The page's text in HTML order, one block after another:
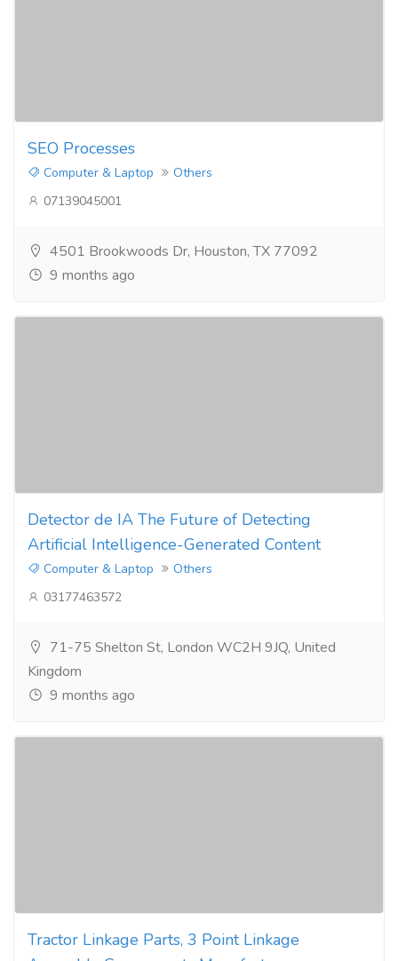
SEO Processes​
Computer & Laptop
Others
07139045001
4501 Brookwoods Dr, Houston, TX 77092
9 months ago
Detector de IA The Future of Detecting
Artificial Intelligence-Generated Content
Computer & Laptop
Others
03177463572
71-75 Shelton St, London WC2H 9JQ, United
Kingdom
9 months ago
Tractor Linkage Parts, 3 Point Linkage